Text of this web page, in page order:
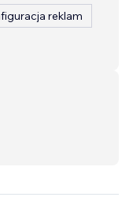
reklam